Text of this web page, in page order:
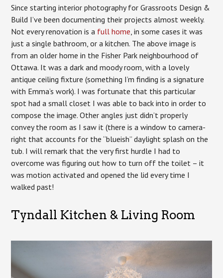
Since starting interior photography for Grassroots Design &
Build I’ve been documenting their projects almost weekly.
Not every renovation is a full home , in some cases it was
just a single bathroom, or a kitchen. The above image is
from an older home in the Fisher Park neighbourhood of
Ottawa. It was a dark and moody room, with a lovely
antique ceiling fixture (something I’m finding is a signature
with Emma’s work). I was fortunate that this particular
spot had a small closet I was able to back into in order to
compose the image. Other angles just didn’t properly
convey the room as I saw it (there is a window to camera-
right that accounts for the “blueish” daylight splash on the
tub. I will remark that the very first hurdle I had to
overcome was figuring out how to turn off the toilet – it
was motion activated and opened the lid every time I
walked past!
Tyndall Kitchen & Living Room